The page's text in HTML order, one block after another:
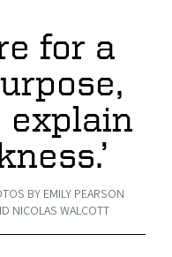
for a
explain
BY EMILY PEARSON
NICOLAS WALCOTT